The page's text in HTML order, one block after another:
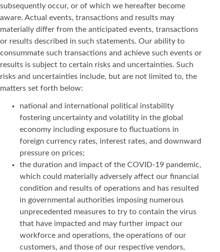
subsequently occur, or of which we hereafter become
aware. Actual events, transactions and results may
materially differ from the anticipated events, transactions
or results described in such statements. Our ability to
consummate such transactions and achieve such events or
results is subject to certain risks and uncertainties. Such
risks and uncertainties include, but are not limited to, the
matters set forth below:
national and international political instability
fostering uncertainty and volatility in the global
economy including exposure to fluctuations in
foreign currency rates, interest rates, and downward
pressure on prices;
the duration and impact of the COVID-19 pandemic,
which could materially adversely affect our financial
condition and results of operations and has resulted
in governmental authorities imposing numerous
unprecedented measures to try to contain the virus
that have impacted and may further impact our
workforce and operations, the operations of our
customers, and those of our respective vendors,